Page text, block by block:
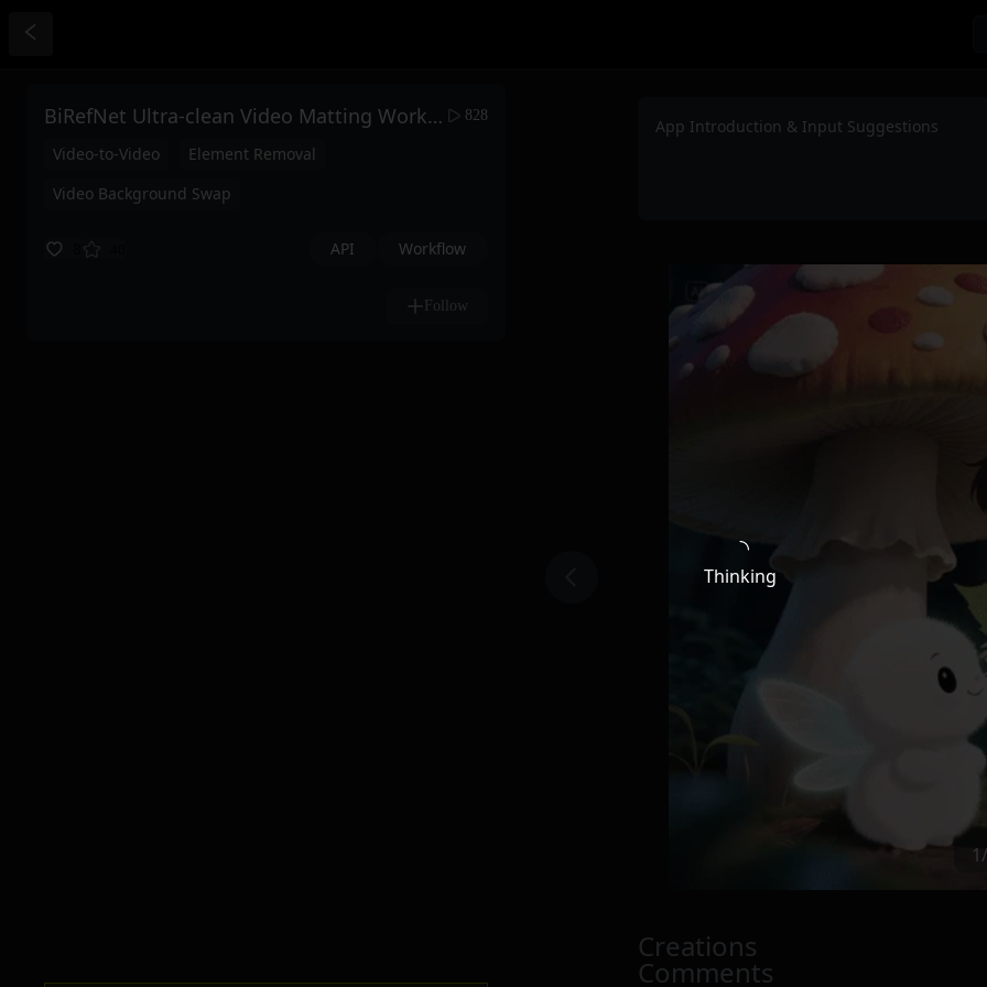
BiRefNet Ultra-clean Video Matting Workflow 828
Video-to-Video
Element Removal
Video Background Swap
API Workflow
Follow
App Introduction & Input Suggestions
Creations
Comments
Thinking